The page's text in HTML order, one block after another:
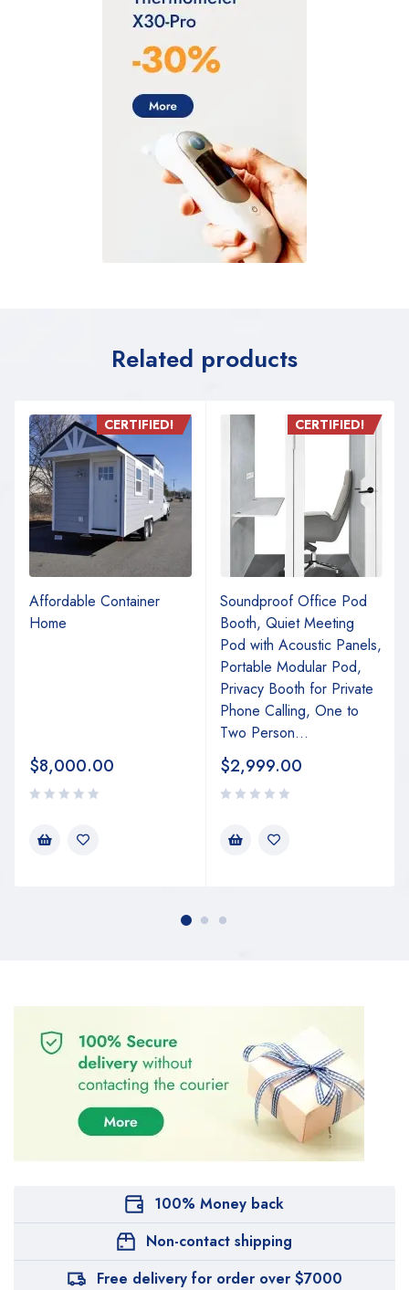
Related products
CERTIFIED!
Affordable Container
Home
$8,000.00
CERTIFIED!
Soundproof Office Pod
Booth, Quiet Meeting
Pod with Acoustic Panels,
Portable Modular Pod,
Privacy Booth for Private
Phone Calling, One to
Two Person...
$2,999.00
100% Money back
Non-contact shipping
Free delivery for order over $7000